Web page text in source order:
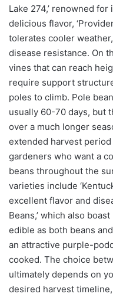
Lake 274,’ renowned
delicious flavor,
tolerates cooler
disease resistance. On
vines that can reach
require support
poles to climb. Pole
usually 60-70 days, but
over a much longer
extended harvest
gardeners who want a
beans throughout the
varieties include
excellent flavor and
Beans,’ which also
edible as both beans
an attractive purple-
cooked. The choice
ultimately depends on
desired harvest